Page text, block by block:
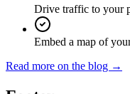
Drive traffic to your
Embed a map of
Read more on the blog →